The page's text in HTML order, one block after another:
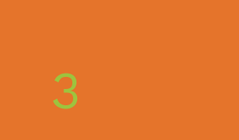
3